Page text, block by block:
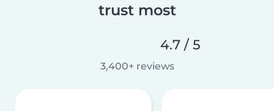
trust most
4.7 / 5
3,400+ reviews